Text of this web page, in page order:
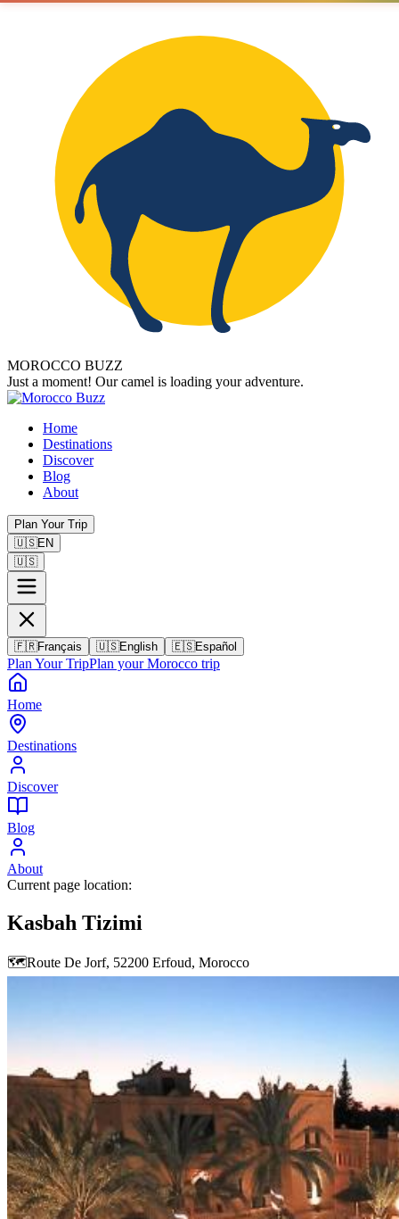
MOROCCO BUZZ
Just a moment! Our camel is loading your adventure.
Home
Destinations
Discover
Blog
About
Plan Your Trip
🇺🇸EN
🇺🇸
🇫🇷Français 🇺🇸English 🇪🇸Español
Plan Your TripPlan your Morocco trip
Home
Destinations
Discover
Blog
About
Current page location:
Kasbah Tizimi
🗺️Route De Jorf, 52200 Erfoud, Morocco